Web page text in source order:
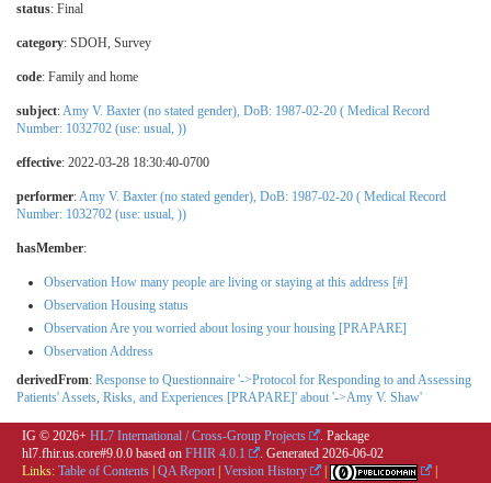
status: Final
category: SDOH, Survey
code: Family and home
subject:Amy V. Baxter (no stated gender), DoB: 1987-02-20 ( Medical Record
Number: 1032702 (use: usual, ))
effective: 2022-03-28 18:30:40-0700
performer:Amy V. Baxter (no stated gender), DoB: 1987-02-20 ( Medical Record
Number: 1032702 (use: usual, ))
hasMember:
Observation How many people are living or staying at this address [#]
Observation Housing status
Observation Are you worried about losing your housing [PRAPARE]
Observation Address
derivedFrom: Response to Questionnaire '->Protocol for Responding to and Assessing
Patients' Assets, Risks, and Experiences [PRAPARE]' about '->Amy V. Shaw'
IG © 2026+ HL7 International / Cross-Group Projects
. Package
hl7.fhir.us.core#9.0.0 based on FHIR 4.0.1 . Generated 2026-06-02
Links: Table of Contents QA Report Version History